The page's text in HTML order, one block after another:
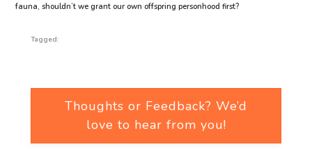
fauna, shouldn’t we grant our own offspring personhood first?
Tagged:
Thoughts or Feedback? We’d
love to hear from you!